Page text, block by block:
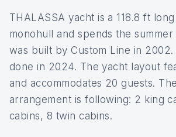
THALASSA yacht is a 118.8 ft
monohull and spends the
was built by Custom Line in
done in 2024. The yacht layout
and accommodates 20 guests.
arrangement is following: 2 king
cabins, 8 twin cabins.